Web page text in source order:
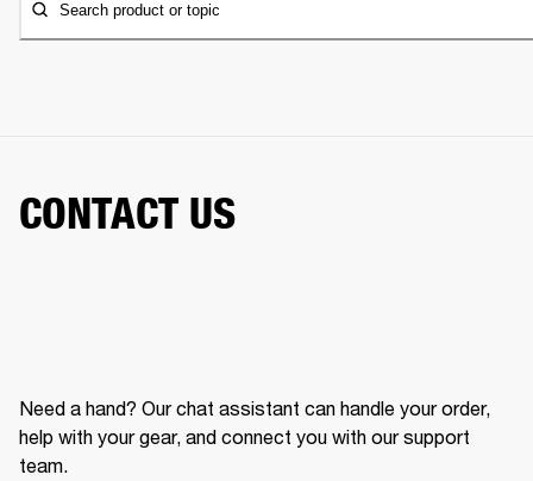
Search product or topic
CONTACT US
Need a hand? Our chat assistant can handle your order,
help with your gear, and connect you with our support
team.